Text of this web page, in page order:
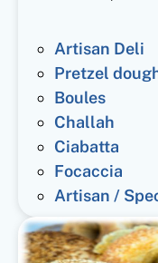
Artisan Deli
Pretzel
Boules
Challah
Ciabatta
Focaccia
Artisan /